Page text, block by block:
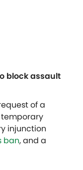
block assault
of a
temporary
injunction
ban, and a